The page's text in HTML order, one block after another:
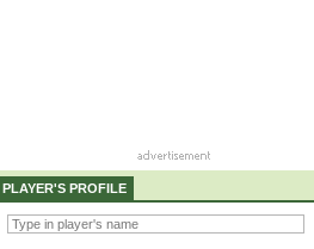
PLAYER'S PROFILE